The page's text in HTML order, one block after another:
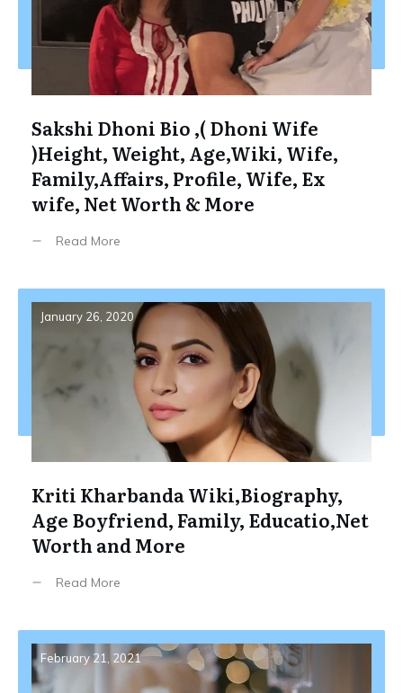
Sakshi Dhoni Bio ,( Dhoni Wife
)Height, Weight, Age,Wiki, Wife,
Family,Affairs, Profile, Wife, Ex
wife, Net Worth & More
Read More
January 26, 2020
Kriti Kharbanda Wiki,Biography,
Age Boyfriend, Family, Educatio,Net
Worth and More
Read More
February 21, 2021